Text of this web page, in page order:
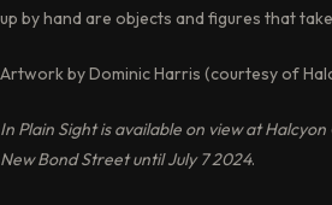
up by hand are objects and figures that
Artwork by Dominic Harris (courtesy of
In Plain Sight is available on view at Halcyon
New Bond Street until July 7 2024.